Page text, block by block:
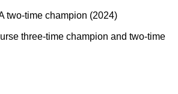
two-time champion (2024)
three-time champion and two-time